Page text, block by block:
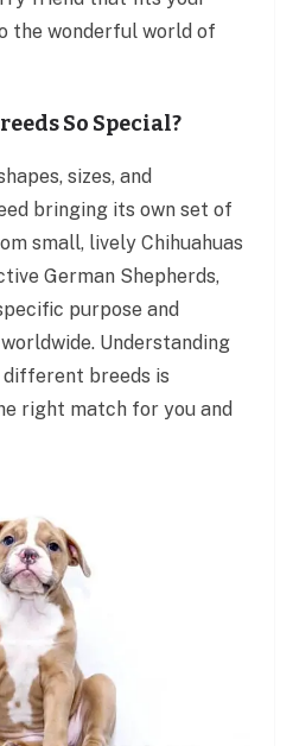
the wonderful world of
So Special?
sizes, and
bringing its own set of
small, lively Chihuahuas
German Shepherds,
purpose and
Understanding
breeds is
right match for you and